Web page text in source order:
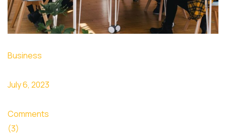
Business
July 6, 2023
Comments
(3)